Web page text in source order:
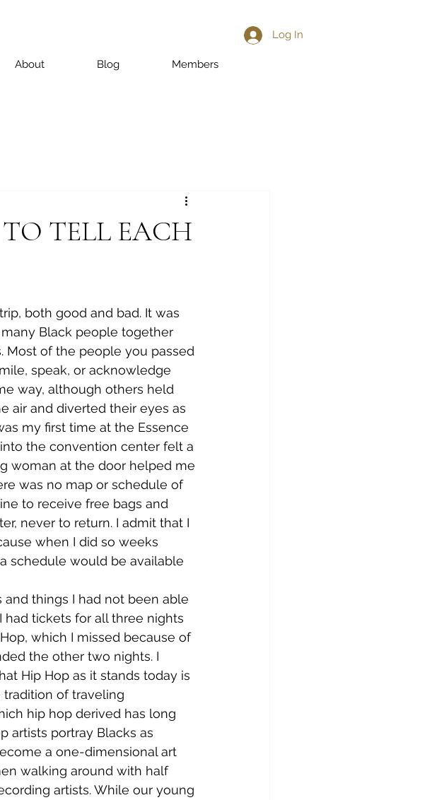
About Blog Members
Log In
TO TELL EACH
both good and bad. It was
Black people together
Most of the people you passed
speak, or acknowledge
way, although others held
air and diverted their eyes as
my first time at the Essence
the convention center felt a
woman at the door helped me
was no map or schedule of
to receive free bags and
never to return. I admit that I
when I did so weeks
schedule would be available
had tickets for all three nights
which I missed because of
the other two nights. I
Hip Hop as it stands today is
tradition of traveling
hip hop derived has long
artists portray Blacks as
a one-dimensional art
walking around with half
artists. While our young